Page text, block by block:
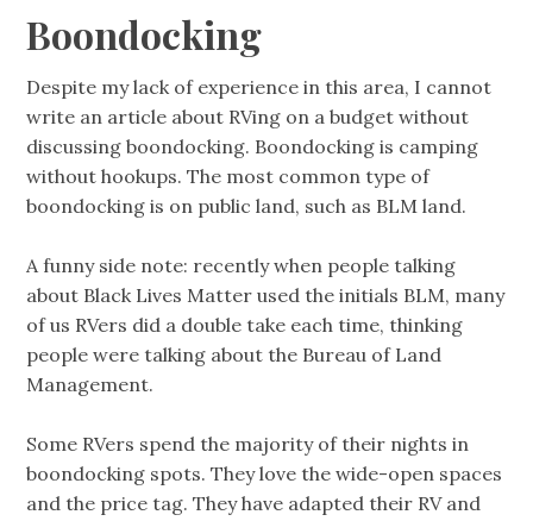
Boondocking
Despite my lack of experience in this area, I cannot
write an article about RVing on a budget without
discussing boondocking. Boondocking is camping
without hookups. The most common type of
boondocking is on public land, such as BLM land.
A funny side note: recently when people talking
about Black Lives Matter used the initials BLM, many
of us RVers did a double take each time, thinking
people were talking about the Bureau of Land
Management.
Some RVers spend the majority of their nights in
boondocking spots. They love the wide-open spaces
and the price tag. They have adapted their RV and